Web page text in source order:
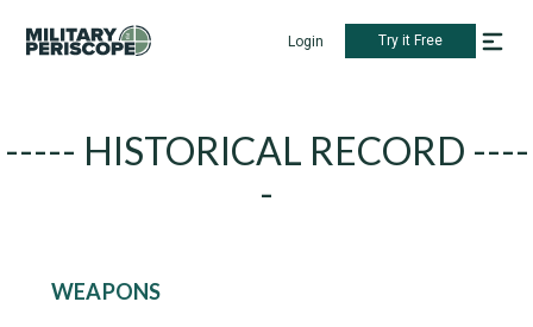
Login Try it Free
----- HISTORICAL RECORD ----
-
WEAPONS